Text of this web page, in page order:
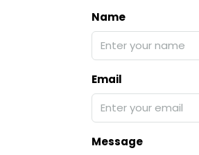
Name
Email
Message